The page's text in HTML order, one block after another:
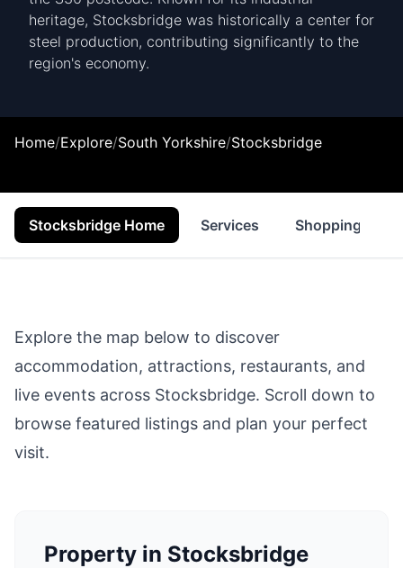
heritage, Stocksbridge was historically a center for
steel production, contributing significantly to the
region's economy.
Home/Explore/South Yorkshire/Stocksbridge
Stocksbridge Home Services Shopping
Explore the map below to discover
accommodation, attractions, restaurants, and
live events across Stocksbridge. Scroll down to
browse featured listings and plan your perfect
visit.
Property in Stocksbridge